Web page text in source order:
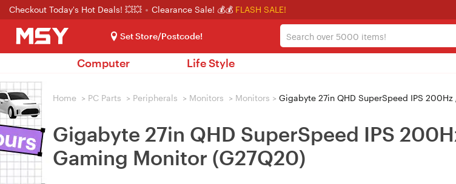
Checkout Today's Hot Deals! 💥💥 Clearance Sale! 💰💰 FLASH SALE!
Set Store/Postcode!
Computer Life Style
Home > PC Parts > Peripherals > Monitors > Monitors > Gigabyte 27in QHD SuperSpeed IPS
Gigabyte 27in QHD SuperSpeed IPS
Gaming Monitor (G27Q20)